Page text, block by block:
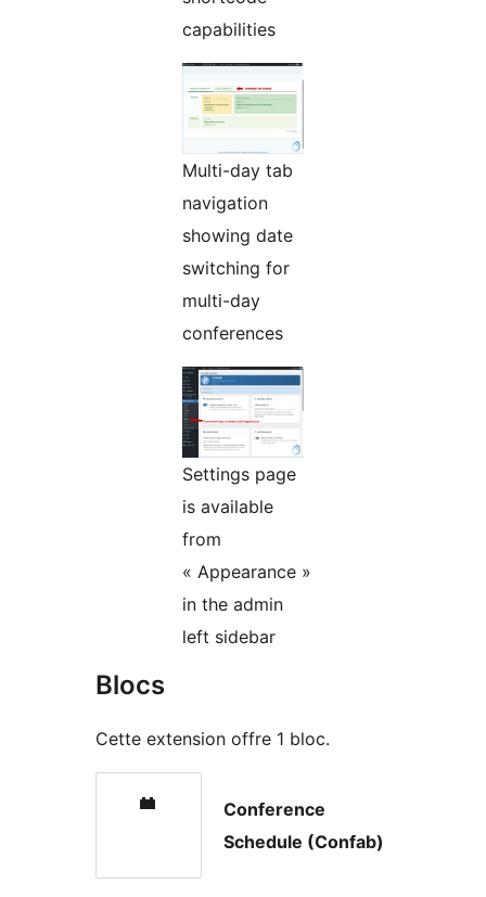
capabilities
Multi-day tab
navigation
showing date
switching for
multi-day
conferences
Settings page
is available
from
« Appearance »
in the admin
left sidebar
Blocs
Cette extension offre 1 bloc.
Conference
Schedule (Confab)